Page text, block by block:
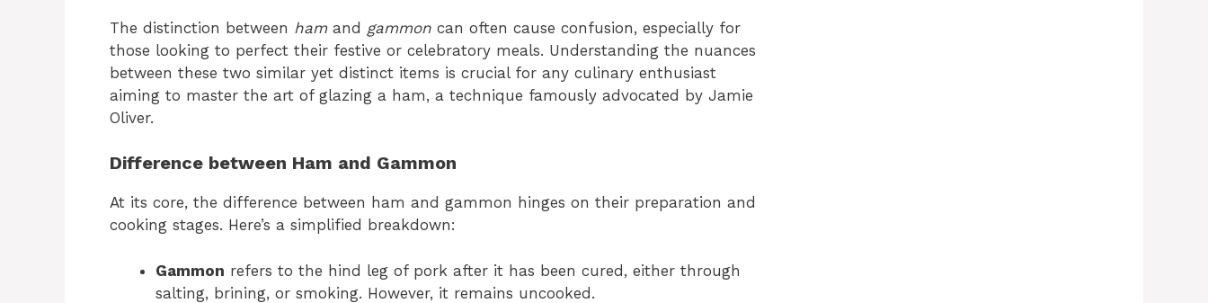
The distinction between hamand gammon can often cause confusion, especially for
those looking to perfect their festive or celebratory meals. Understanding the nuances
between these two similar yet distinct items is crucial for any culinary enthusiast
aiming to master the art of glazing a ham, a technique famously advocated by Jamie
Oliver.
Difference between Ham and Gammon
At its core, the difference between ham and gammon hinges on their preparation and
cooking stages. Here’s a simplified breakdown:
Gammon refers to the hind leg of pork after it has been cured, either through
salting, brining, or smoking. However, it remains uncooked.